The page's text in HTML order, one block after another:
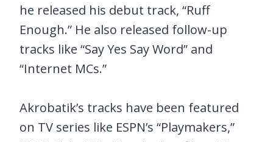
he released his debut track, “Ruff
Enough.” He also released follow-up
tracks like “Say Yes Say Word” and
“Internet MCs.”
Akrobatik’s tracks have been featured
on TV series like ESPN’s “Playmakers,”